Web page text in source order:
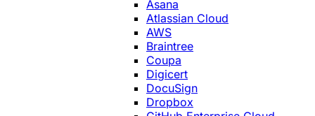
Asana
Atlassian Cloud
AWS
Braintree
Coupa
Digicert
DocuSign
Dropbox